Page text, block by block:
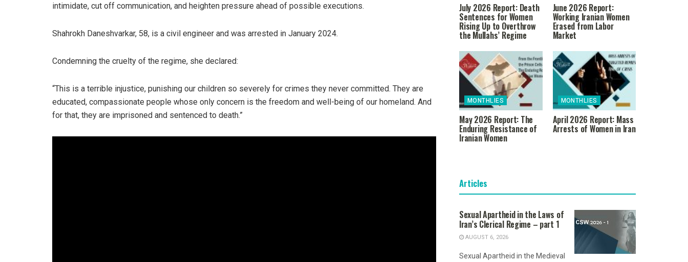
intimidate, cut off communication, and heighten pressure ahead of possible executions.
Shahrokh Daneshvarkar, 58, is a civil engineer and was arrested in January 2024.
Condemning the cruelty of the regime, she declared:
“This is a terrible injustice, punishing our children so severely for crimes they never committed. They are
educated, compassionate people whose only concern is the freedom and well-being of our homeland. And
for that, they are imprisoned and sentenced to death.”
July 2026 Report: Death
Sentences for Women
Rising Up to Overthrow
the Mullahs’ Regime
June 2026 Report:
Working Iranian Women
Erased from Labor
Market
MONTHLIES
May 2026 Report: The
Enduring Resistance of
Iranian Women
MONTHLIES
April 2026 Report: Mass
Arrests of Women in Iran
Articles
Sexual Apartheid in the Laws of
Iran’s Clerical Regime – part 1
AUGUST 6, 2026
Sexual Apartheid in the Medieval